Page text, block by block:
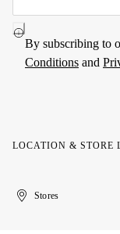
By subscribing to
Conditions and
LOCATION & STORE
United
Kuwait
الإمارات
الكويتStores